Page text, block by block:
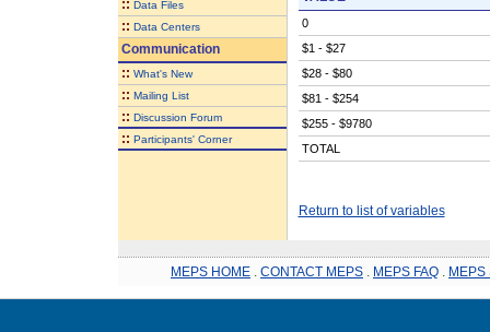
:: Data Files
:: Data Centers
Communication
:: What's New
:: Mailing List
:: Discussion Forum
:: Participants' Corner
0
$1 - $27
$28 - $80
$81 - $254
$255 - $9780
TOTAL
Return to list of variables
MEPS HOME CONTACT MEPS MEPS FAQ MEPS